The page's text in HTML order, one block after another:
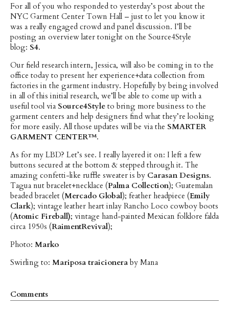
For all of you who responded to yesterday’s post about the
NYC Garment Center Town Hall – just to let you know it
was a really engaged crowd and panel discussion. I’ll be
posting an overview later tonight on the Source4Style
blog: S4.
Our field research intern, Jessica, will also be coming in to the
office today to present her experience+data collection from
factories in the garment industry. Hopefully by being involved
in all of this initial research, we’ll be able to come up with a
useful tool via Source4Style to bring more business to the
garment centers and help designers find what they’re looking
for more easily. All those updates will be via the SMARTER
GARMENT CENTER™.
As for my LBD? Let’s see. I really layered it on: I left a few
buttons secured at the bottom & stepped through it. The
amazing confetti-like ruffle sweater is by Carasan Designs.
Tagua nut bracelet+necklace (Palma Collection); Guatemalan
beaded bracelet (Mercado Global); feather headpiece (Emily
Clark); vintage leather heart inlay Rancho Loco cowboy boots
(Atomic Fireball); vintage hand-painted Mexican folklore falda
circa 1950s (RaimentRevival);
Photo: Marko
Swirling to: Mariposa traicionera by Mana
Comments